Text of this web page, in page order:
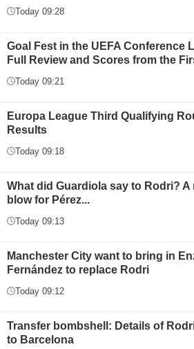
Today 09:28
Goal Fest in the UEFA Conference
Full Review and Scores from the
Today 09:21
Europa League Third Qualifying
Results
Today 09:18
What did Guardiola say to Rodri? A
blow for Pérez...
Today 09:13
Manchester City want to bring in
Fernández to replace Rodri
Today 09:12
Transfer bombshell: Details of
to Barcelona